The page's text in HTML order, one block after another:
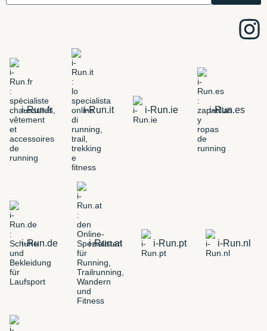
i-Run.fr i-Run.it i-Run.ie i-Run.es
i-Run.de i-Run.at i-Run.pt i-Run.nl